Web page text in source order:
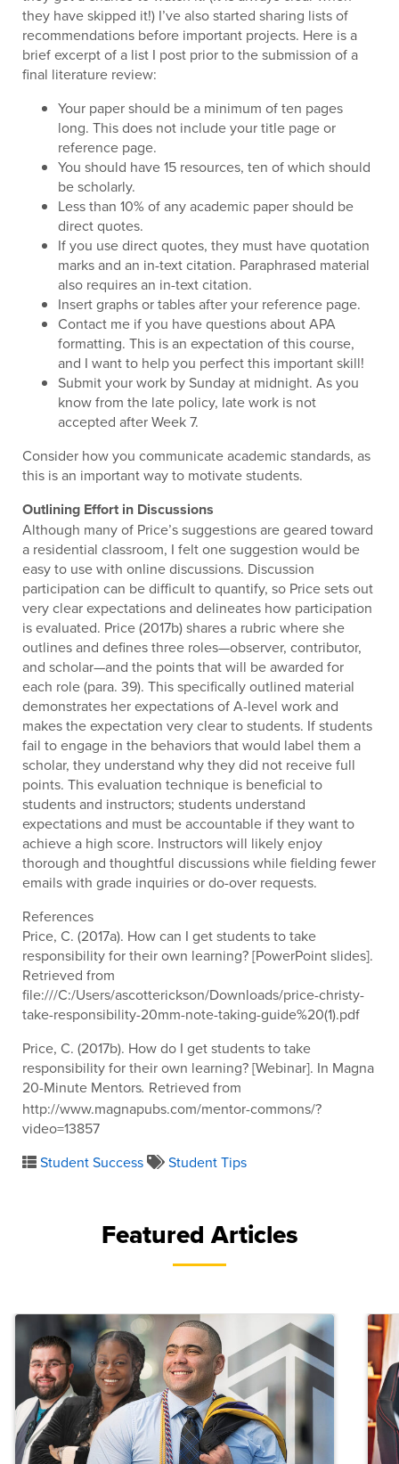
they have skipped it!) I’ve also started sharing lists of
recommendations before important projects. Here is a
brief excerpt of a list I post prior to the submission of a
final literature review:
Your paper should be a minimum of ten pages
long. This does not include your title page or
reference page.
You should have 15 resources, ten of which should
be scholarly.
Less than 10% of any academic paper should be
direct quotes.
If you use direct quotes, they must have quotation
marks and an in-text citation. Paraphrased material
also requires an in-text citation.
Insert graphs or tables after your reference page.
Contact me if you have questions about APA
formatting. This is an expectation of this course,
and I want to help you perfect this important skill!
Submit your work by Sunday at midnight. As you
know from the late policy, late work is not
accepted after Week 7.
Consider how you communicate academic standards, as
this is an important way to motivate students.
Outlining Effort in Discussions
Although many of Price’s suggestions are geared toward
a residential classroom, I felt one suggestion would be
easy to use with online discussions. Discussion
participation can be difficult to quantify, so Price sets out
very clear expectations and delineates how participation
is evaluated. Price (2017b) shares a rubric where she
outlines and defines three roles—observer, contributor,
and scholar—and the points that will be awarded for
each role (para. 39). This specifically outlined material
demonstrates her expectations of A-level work and
makes the expectation very clear to students. If students
fail to engage in the behaviors that would label them a
scholar, they understand why they did not receive full
points. This evaluation technique is beneficial to
students and instructors; students understand
expectations and must be accountable if they want to
achieve a high score. Instructors will likely enjoy
thorough and thoughtful discussions while fielding fewer
emails with grade inquiries or do-over requests.
References
Price, C. (2017a). How can I get students to take
responsibility for their own learning? [PowerPoint slides].
Retrieved from
file:///C:/Users/ascotterickson/Downloads/price-christy-
take-responsibility-20mm-note-taking-guide%20(1).pdf
Price, C. (2017b). How do I get students to take
responsibility for their own learning? [Webinar]. In Magna
20-Minute Mentors. Retrieved from
http://www.magnapubs.com/mentor-commons/?
video=13857
Student Success
Student Tips
Featured Articles